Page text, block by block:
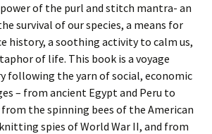
of the purl and stitch mantra- an
survival of our species, a means for
history, a soothing activity to calm us,
of life. This book is a voyage
following the yarn of social, economic
– from ancient Egypt and Peru to
the spinning bees of the American
spies of World War II, and from